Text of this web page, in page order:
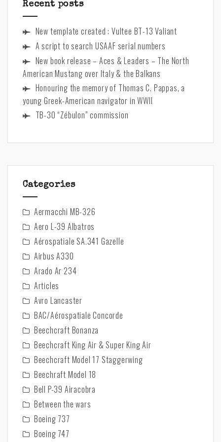
Cole
Recent posts
New template created : Vultee BT-13 Valiant
A script to search USAAF serial numbers
New book release – Aces & Leaders – The North
American Mustang over Italy & the Balkans
Honouring the memory of Thomas C. Pappas, a
young Greek-American navigator in WWII
TB-30 “Zébulon” commission
Categories
Aermacchi MB-326
Aero L-39 Albatros
Aérospatiale SA.341 Gazelle
Airbus A330
Arado Ar 234
Articles
Avro Lancaster
BAC/Aérospatiale Concorde
Beechcraft Bonanza
Beechcraft King Air & Super King Air
Beechcraft Model 17 Staggerwing
Beechraft Model 18
Bell P-39 Airacobra
Between the wars
Boeing 737
Boeing 747